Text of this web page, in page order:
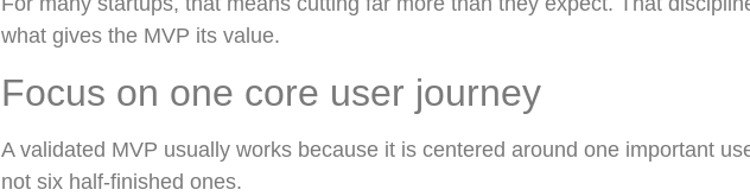
what gives the MVP its value.
Focus on one core user journey
A validated MVP usually works because it is centered around one important
not six half-finished ones.